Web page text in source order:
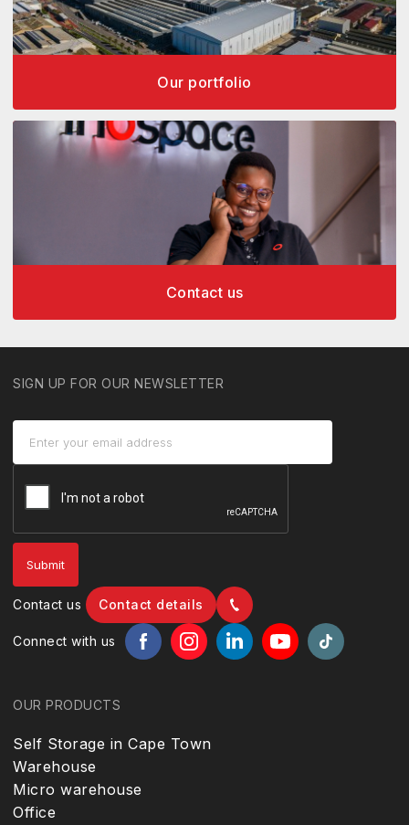
Our portfolio
Contact us
SIGN UP FOR OUR NEWSLETTER
Contact us Contact details
Connect with us
OUR PRODUCTS
Self Storage in Cape Town
Warehouse
Micro warehouse
Office